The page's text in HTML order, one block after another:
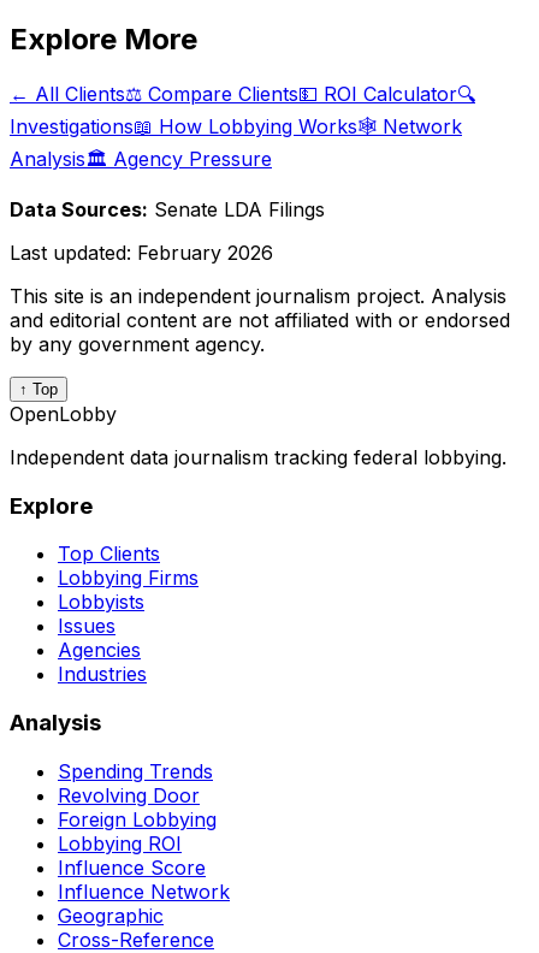
Explore More
← All Clients⚖️ Compare Clients💵 ROI Calculator🔍
Investigations📖 How Lobbying Works🕸️ Network
Analysis🏛️ Agency Pressure
Data Sources: Senate LDA Filings
Last updated: February 2026
This site is an independent journalism project. Analysis
and editorial content are not affiliated with or endorsed
by any government agency.
↑ Top
OpenLobby
Independent data journalism tracking federal lobbying.
Explore
Top Clients
Lobbying Firms
Lobbyists
Issues
Agencies
Industries
Analysis
Spending Trends
Revolving Door
Foreign Lobbying
Lobbying ROI
Influence Score
Influence Network
Geographic
Cross-Reference